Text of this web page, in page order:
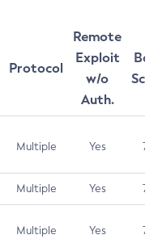
Protocol
Remote
Exploit
w/o
Auth.
Multiple Yes 7.5
Multiple Yes 7.5
Multiple Yes 7.5